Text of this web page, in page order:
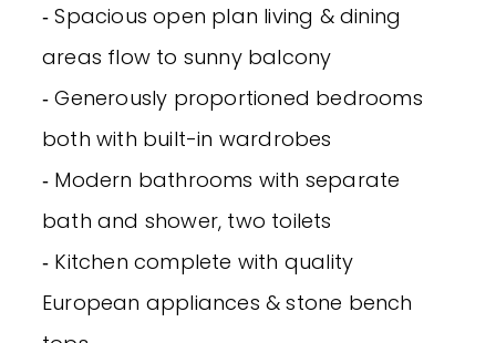
‐ Spacious open plan living & dining
areas flow to sunny balcony
‐ Generously proportioned bedrooms
both with built-in wardrobes
‐ Modern bathrooms with separate
bath and shower, two toilets
‐ Kitchen complete with quality
European appliances & stone bench